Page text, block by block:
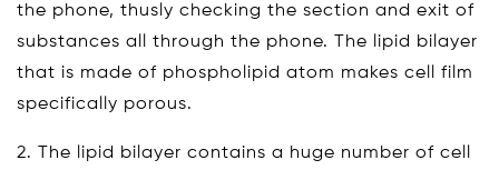
the phone, thusly checking the section and exit of
substances all through the phone. The lipid bilayer
that is made of phospholipid atom makes cell film
specifically porous.
2. The lipid bilayer contains a huge number of cell